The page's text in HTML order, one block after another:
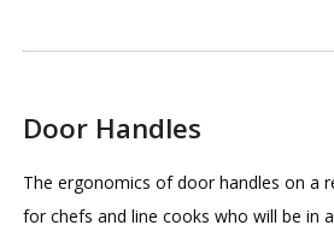
Door Handles
The ergonomics of door handles on a
for chefs and line cooks who will be in